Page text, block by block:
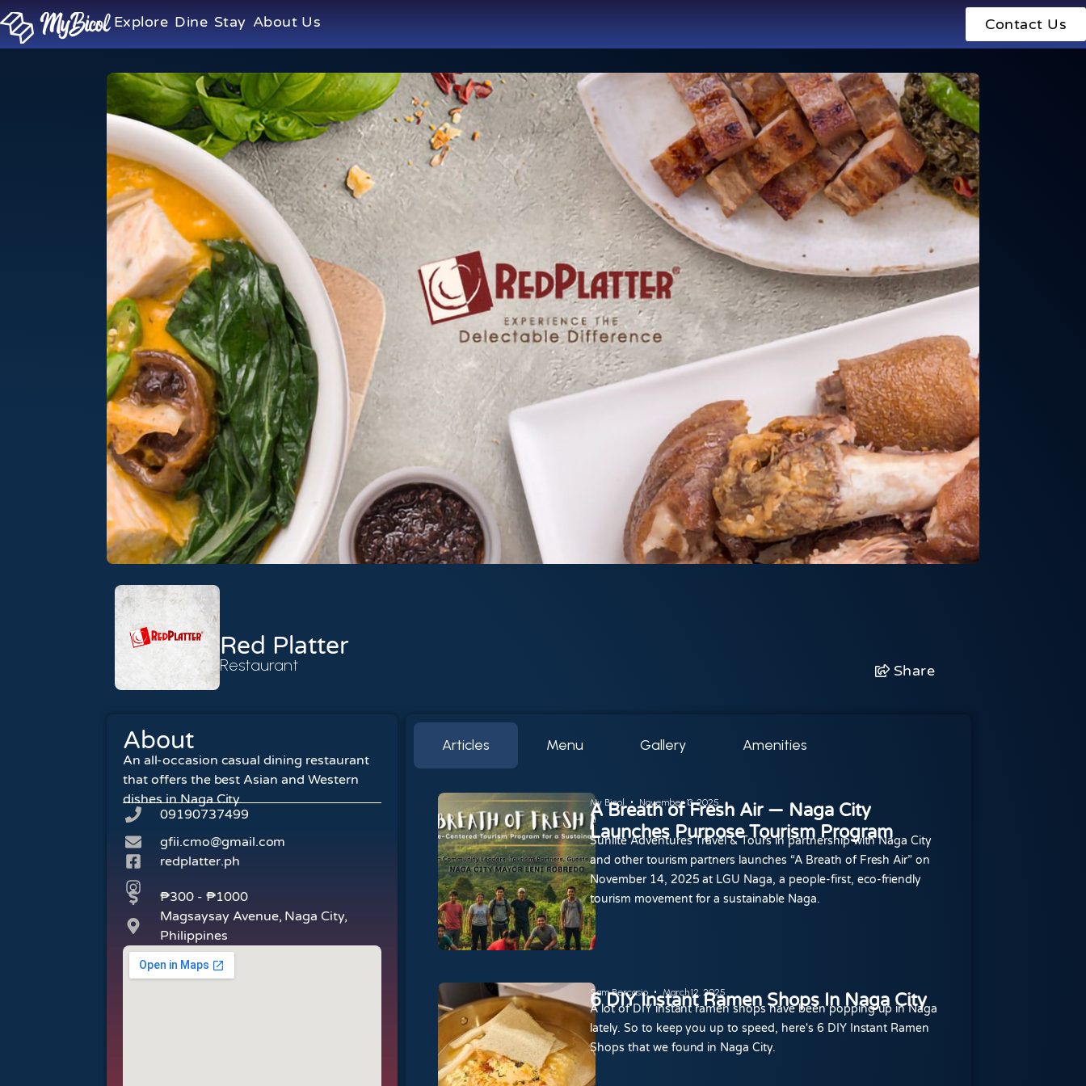
Explore Dine Stay About Us Contact Us
Red Platter
Restaurant Facebook
Share
About
An all-occasion casual dining restaurant
that offers the best Asian and Western
dishes in Naga City.
09190737499
gfii.cmo@gmail.com
redplatter.ph
₱300 - ₱1000
Magsaysay Avenue, Naga City,
Philippines
Articles Menu Gallery Amenities
My Bicol November 13, 2025
A Breath of Fresh Air — Naga City
Launches Purpose Tourism Program
Sunlite Adventures Travel & Tours in partnership with Naga City
and other tourism partners launches “A Breath of Fresh Air” on
November 14, 2025 at LGU Naga, a people-first, eco-friendly
tourism movement for a sustainable Naga.
Sam Bercasio March 12, 2025
6 DIY Instant Ramen Shops In Naga City
A lot of DIY instant ramen shops have been popping up in Naga
lately. So to keep you up to speed, here's 6 DIY Instant Ramen
Shops that we found in Naga City.